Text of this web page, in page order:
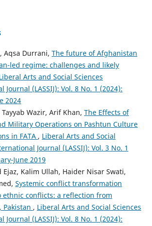
Aqsa Durrani, The future of Afghanistan
led regime: challenges and likely
Arts and Social Sciences
(LASSIJ): Vol. 8 No. 1 (2024):
2024
Wazir, Arif Khan, The Effects of
Military Operations on Pashtun Culture
in FATA , Liberal Arts and Social
Journal (LASSIJ): Vol. 3 No. 1
June 2019
Ejaz, Kalim Ullah, Haider Nisar Swati,
Systemic conflict transformation
ethnic conflicts: a reflection from
Pakistan , Liberal Arts and Social Sciences
(LASSIJ): Vol. 8 No. 1 (2024):